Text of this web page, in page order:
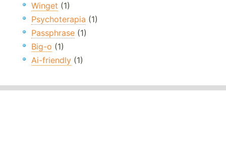
Winget (1)
Psychoterapia (1)
Passphrase (1)
Big-o (1)
Ai-friendly (1)